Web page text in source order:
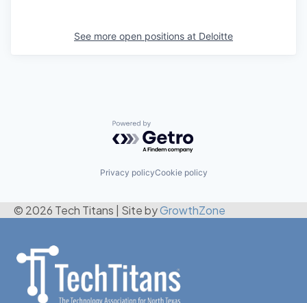
See more open positions at Deloitte
Powered by Getro.com
Privacy policyCookie policy
© 2026 Tech Titans Site byGrowthZone